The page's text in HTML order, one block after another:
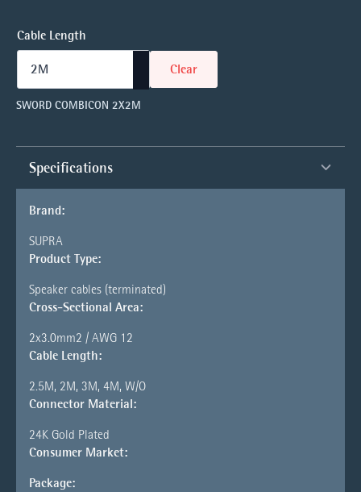
Cable Length
Clear
SWORD COMBICON 2X2M
Specifications
Brand:
SUPRA
Product Type:
Speaker cables (terminated)
Cross-Sectional Area:
2x3.0mm2 / AWG 12
Cable Length:
2.5M, 2M, 3M, 4M, W/O
Connector Material:
24K Gold Plated
Consumer Market:
Package: